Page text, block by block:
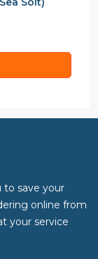
to save your
online from
your service